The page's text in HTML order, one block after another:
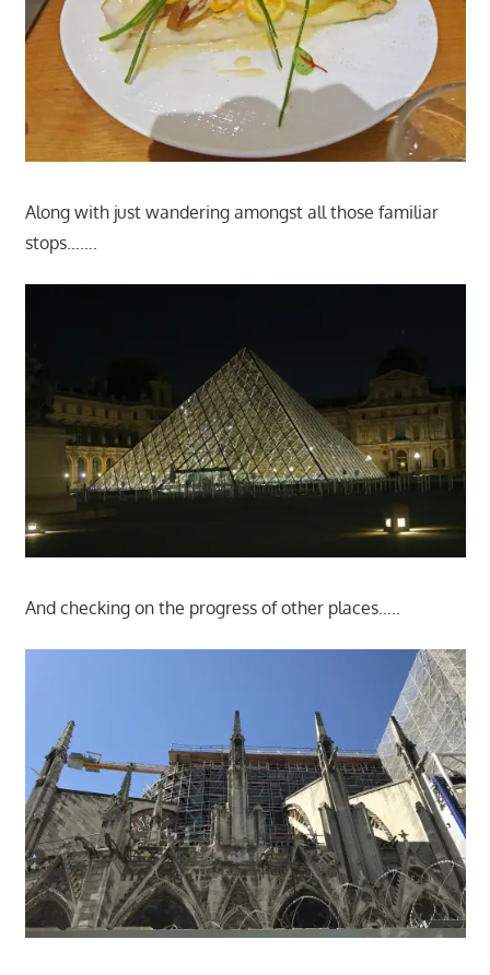
Along with just wandering amongst all those familiar
stops…….
And checking on the progress of other places…..